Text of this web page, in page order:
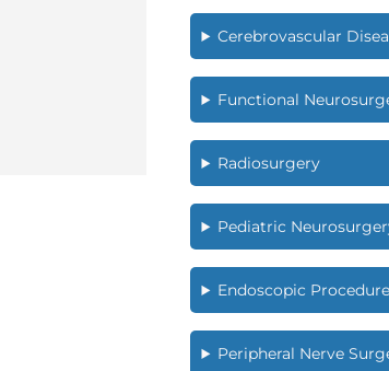
Cerebrovascular
Functional
Radiosurgery
Pediatric
Endoscopic
Peripheral Nerve